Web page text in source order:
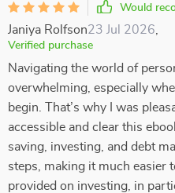
Would
Janiya Rolfson23 Jul 2026
Verified purchase
Navigating the world of
overwhelming, especially
begin. That’s why I was
accessible and clear this
saving, investing, and debt
steps, making it much easier
provided on investing, in